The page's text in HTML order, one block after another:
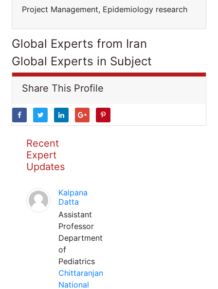
Project Management, Epidemiology research
Global Experts from Iran
Global Experts in Subject
Share This Profile
Recent
Expert
Updates
Kalpana
Datta
Assistant
Professor
Department
of
Pediatrics
Chittaranjan
National